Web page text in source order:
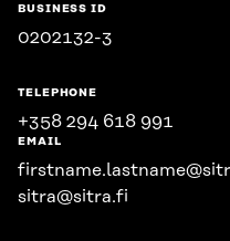
BUSINESS ID
0202132-3
TELEPHONE
+358 294 618 991
EMAIL
sitra@sitra.fi